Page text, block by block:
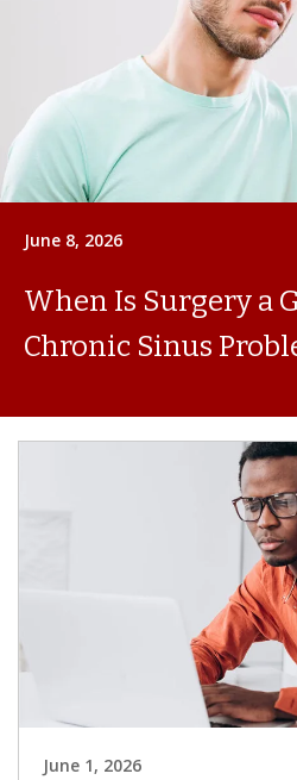
June 8, 2026
When Is Surgery a
Chronic Sinus
June 1, 2026